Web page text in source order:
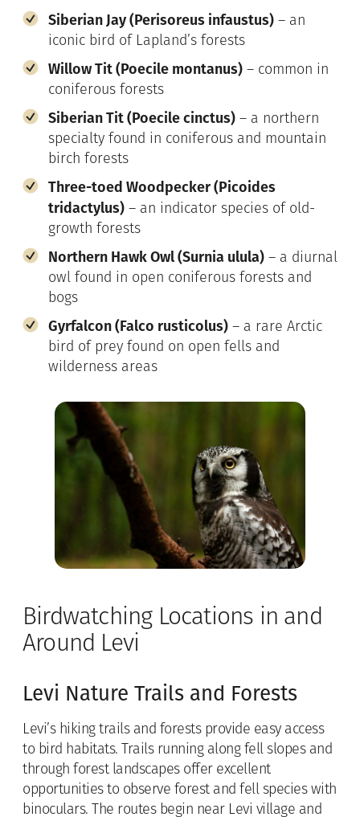
Siberian Jay (Perisoreus infaustus) – an
iconic bird of Lapland’s forests
Willow Tit (Poecile montanus) – common in
coniferous forests
Siberian Tit (Poecile cinctus) – a northern
specialty found in coniferous and mountain
birch forests
Three-toed Woodpecker (Picoides
tridactylus) – an indicator species of old-
growth forests
Northern Hawk Owl (Surnia ulula) – a diurnal
owl found in open coniferous forests and
bogs
Gyrfalcon (Falco rusticolus) – a rare Arctic
bird of prey found on open fells and
wilderness areas
Birdwatching Locations in and
Around Levi
Levi Nature Trails and Forests
Levi’s hiking trails and forests provide easy access
to bird habitats. Trails running along fell slopes and
through forest landscapes offer excellent
opportunities to observe forest and fell species with
binoculars. The routes begin near Levi village and